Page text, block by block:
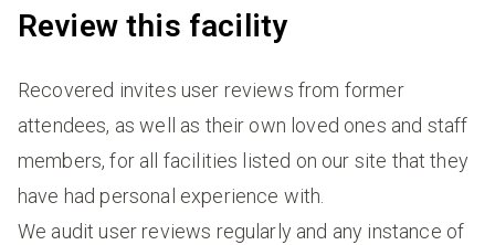
Review this facility
Recovered invites user reviews from former
attendees, as well as their own loved ones and staff
members, for all facilities listed on our site that they
have had personal experience with.
We audit user reviews regularly and any instance of